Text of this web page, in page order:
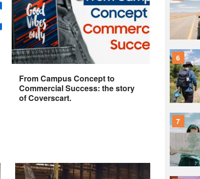
From Campus Concept to
Commercial Success: the story
of Coverscart.
6
7